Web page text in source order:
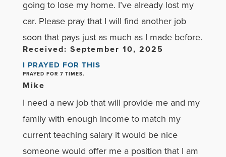
going to lose my home. I’ve already lost my
car. Please pray that I will find another job
soon that pays just as much as I made before.
Received: September 10, 2025
I PRAYED FOR THIS
PRAYED FOR 7 TIMES.
Mike
I need a new job that will provide me and my
family with enough income to match my
current teaching salary it would be nice
someone would offer me a position that I am